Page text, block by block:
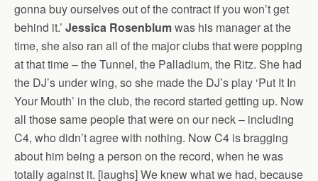
gonna buy ourselves out of the contract if you won’t get
behind it.’ Jessica Rosenblumwas his manager at the
time, she also ran all of the major clubs that were popping
at that time – the Tunnel, the Palladium, the Ritz. She had
the DJ’s under wing, so she made the DJ’s play ‘Put It In
Your Mouth’ in the club, the record started getting up. Now
all those same people that were on our neck – including
C4, who didn’t agree with nothing. Now C4 is bragging
about him being a person on the record, when he was
totally against it. [laughs] We knew what we had, because